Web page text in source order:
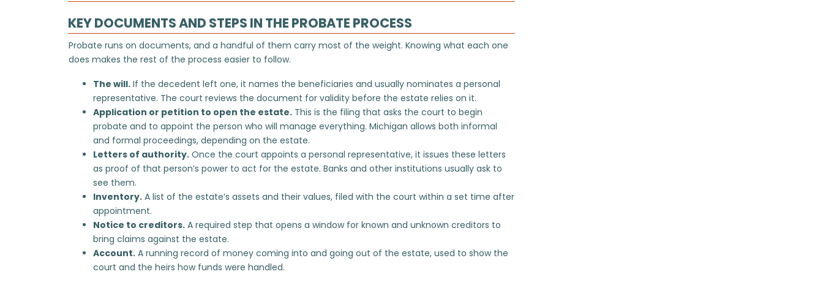
KEY DOCUMENTS AND STEPS IN THE PROBATE PROCESS
Probate runs on documents, and a handful of them carry most of the weight. Knowing what each one
does makes the rest of the process easier to follow.
The will. If the decedent left one, it names the beneficiaries and usually nominates a personal
representative. The court reviews the document for validity before the estate relies on it.
Application or petition to open the estate. This is the filing that asks the court to begin
probate and to appoint the person who will manage everything. Michigan allows both informal
and formal proceedings, depending on the estate.
Letters of authority. Once the court appoints a personal representative, it issues these letters
as proof of that person’s power to act for the estate. Banks and other institutions usually ask to
see them.
Inventory. A list of the estate’s assets and their values, filed with the court within a set time after
appointment.
Notice to creditors. A required step that opens a window for known and unknown creditors to
bring claims against the estate.
Account. A running record of money coming into and going out of the estate, used to show the
court and the heirs how funds were handled.